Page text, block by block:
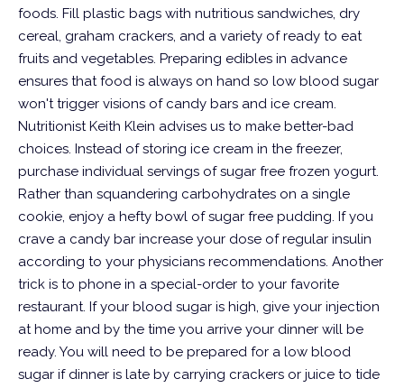
foods. Fill plastic bags with nutritious sandwiches, dry
cereal, graham crackers, and a variety of ready to eat
fruits and vegetables. Preparing edibles in advance
ensures that food is always on hand so low blood sugar
won't trigger visions of candy bars and ice cream.
Nutritionist Keith Klein advises us to make better-bad
choices. Instead of storing ice cream in the freezer,
purchase individual servings of sugar free frozen yogurt.
Rather than squandering carbohydrates on a single
cookie, enjoy a hefty bowl of sugar free pudding. If you
crave a candy bar increase your dose of regular insulin
according to your physicians recommendations. Another
trick is to phone in a special-order to your favorite
restaurant. If your blood sugar is high, give your injection
at home and by the time you arrive your dinner will be
ready. You will need to be prepared for a low blood
sugar if dinner is late by carrying crackers or juice to tide